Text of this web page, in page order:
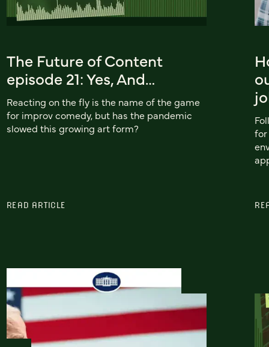
The Future of Content
episode 21: Yes, And…
Reacting on the fly is the name of the game
for improv comedy, but has the pandemic
slowed this growing art form?
READ ARTICLE
for